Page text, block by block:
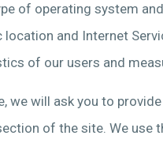
of operating system
location and Internet
of our users and
we will ask you to
of the site. We